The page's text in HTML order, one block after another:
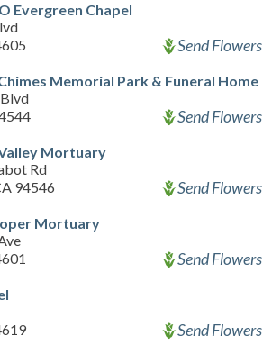
Evergreen Chapel
Send Flowers
Memorial Park & Funeral Home
Send Flowers
Mortuary
Rd
94546
Send Flowers
Mortuary
Send Flowers
Send Flowers